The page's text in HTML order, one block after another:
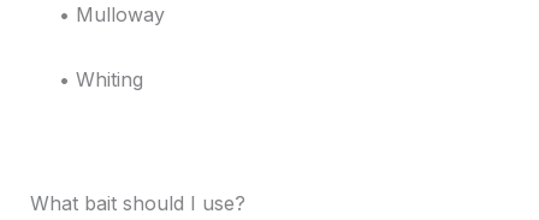
• Mulloway
• Whiting
What bait should I use?